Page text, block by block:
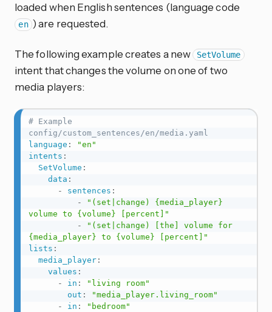
loaded when English sentences (language code
en ) are requested.
The following example creates a new SetVolume
intent that changes the volume on one of two
media players:
# Example
config/custom_sentences/en/media.yaml
language :
"en"
intents :
SetVolume :
data :
-
sentences :
-
"(set|change) {media_player}
volume to {volume} [percent]"
-
"(set|change) [the] volume for
{media_player} to {volume} [percent]"
lists :
media_player:
values :
-
in :
"living room"
out :
"media_player.living_room"
-
in :
"bedroom"